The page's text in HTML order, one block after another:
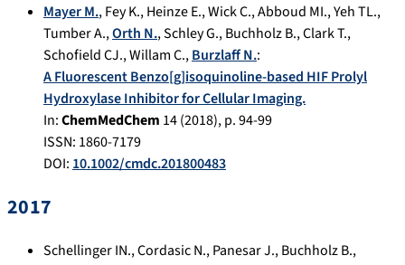
Mayer M.,Fey K.,Heinze E.,Wick C.,Abboud MI.,Yeh TL.,
Tumber A.,Orth N.,Schley G.,Buchholz B.,Clark T.,
Schofield CJ.,Willam C.,Burzlaff N.:
A Fluorescent Benzo[g]isoquinoline-based HIF Prolyl
Hydroxylase Inhibitor for Cellular Imaging.
In:ChemMedChem 14(2018), p.94-99
ISSN: 1860-7179
DOI: 10.1002/cmdc.201800483
2017
Schellinger IN.,Cordasic N.,Panesar J.,Buchholz B.,